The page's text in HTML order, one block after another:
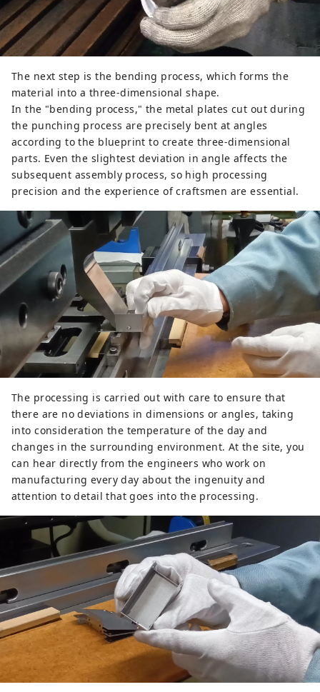
The next step is the bending process, which forms the
material into a three-dimensional shape.
In the "bending process," the metal plates cut out during
the punching process are precisely bent at angles
according to the blueprint to create three-dimensional
parts. Even the slightest deviation in angle affects the
subsequent assembly process, so high processing
precision and the experience of craftsmen are essential.
The processing is carried out with care to ensure that
there are no deviations in dimensions or angles, taking
into consideration the temperature of the day and
changes in the surrounding environment. At the site, you
can hear directly from the engineers who work on
manufacturing every day about the ingenuity and
attention to detail that goes into the processing.